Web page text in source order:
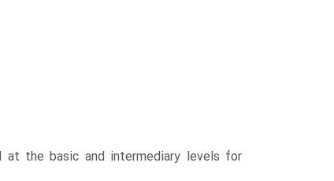
at the basic and intermediary levels for